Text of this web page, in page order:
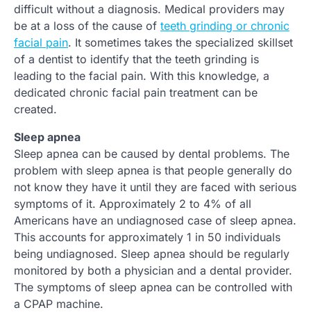
difficult without a diagnosis. Medical providers may
be at a loss of the cause of teeth grinding or chronic
facial pain. It sometimes takes the specialized skillset
of a dentist to identify that the teeth grinding is
leading to the facial pain. With this knowledge, a
dedicated chronic facial pain treatment can be
created.
Sleep apnea
Sleep apnea can be caused by dental problems. The
problem with sleep apnea is that people generally do
not know they have it until they are faced with serious
symptoms of it. Approximately 2 to 4% of all
Americans have an undiagnosed case of sleep apnea.
This accounts for approximately 1 in 50 individuals
being undiagnosed. Sleep apnea should be regularly
monitored by both a physician and a dental provider.
The symptoms of sleep apnea can be controlled with
a CPAP machine.